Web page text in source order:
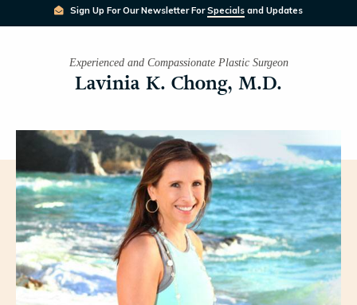
Sign Up For Our Newsletter ForSpecials and Updates
Experienced and Compassionate Plastic Surgeon
Lavinia K. Chong, M.D.